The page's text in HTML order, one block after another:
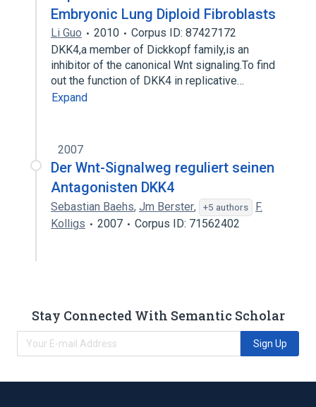
Embryonic Lung Diploid Fibroblasts
Li Guo 2010
Corpus ID: 87427172
DKK4,a member of Dickkopf family,is an
inhibitor of the canonical Wnt signaling.To find
out the function of DKK4 in replicative…
Expand
2007
Der Wnt-Signalweg reguliert seinen
Antagonisten DKK4
Sebastian Baehs, Jm Berster, +5 authors
F.
Kolligs
2007 Corpus ID: 71562402
Stay Connected With Semantic Scholar
Sign Up